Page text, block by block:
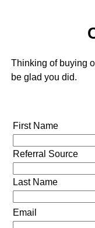
Thinking of buying
be glad you did.
First Name
Referral Source
Last Name
Email